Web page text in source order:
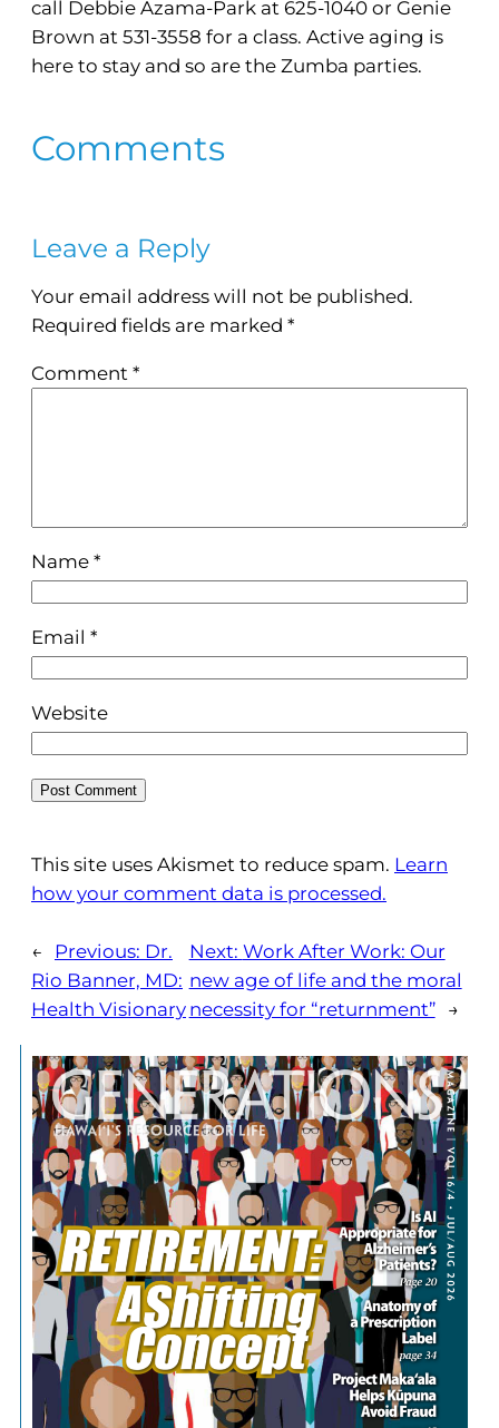
call Debbie Azama-Park at 625-1040 or Genie
Brown at 531-3558 for a class. Active aging is
here to stay and so are the Zumba parties.
Comments
Leave a Reply
Your email address will not be published.
Required fields are marked *
Comment *
Name *
Email *
Website
This site uses Akismet to reduce spam. Learn
how your comment data is processed.
← Previous: Dr.
Rio Banner, MD:
Health Visionary
Next: Work After Work: Our
new age of life and the moral
necessity for “returnment”
→